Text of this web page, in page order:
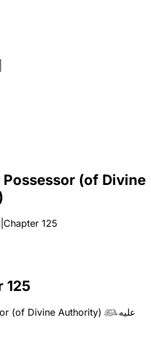
(of Divine
Chapter 125
125
(of Divine Authority)عليه